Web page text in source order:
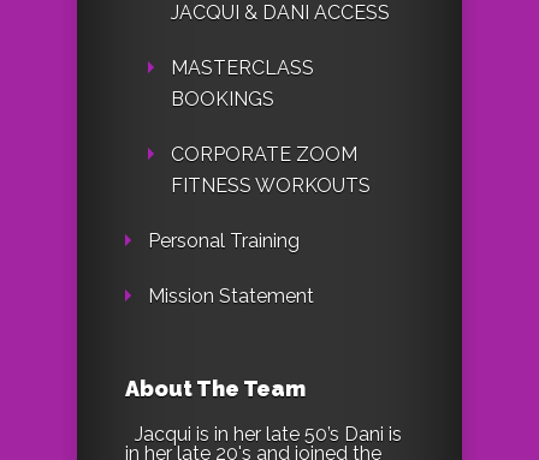
JACQUI & DANI ACCESS
MASTERCLASS
BOOKINGS
CORPORATE ZOOM
FITNESS WORKOUTS
Personal Training
Mission Statement
About The Team
Jacqui is in her late 50’s Dani is
in her late 20's and joined the